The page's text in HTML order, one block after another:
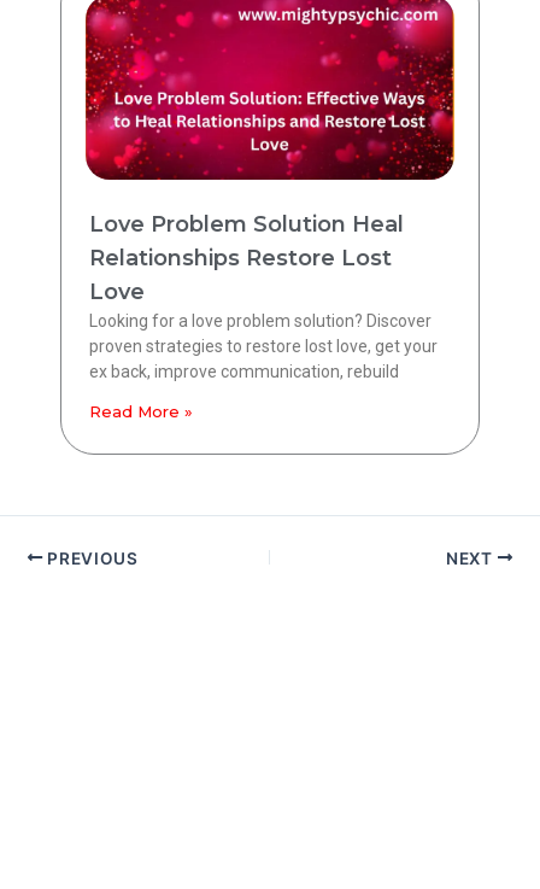
Love Problem Solution Heal
Relationships Restore Lost
Love
Looking for a love problem solution? Discover
proven strategies to restore lost love, get your
ex back, improve communication, rebuild
Read More »
PREVIOUS NEXT